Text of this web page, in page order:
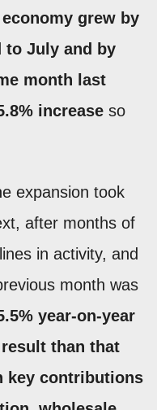
grew by
to July and by
month last
increase so
expansion took
after months of
in activity, and
month was
year-on-year
than that
key contributions